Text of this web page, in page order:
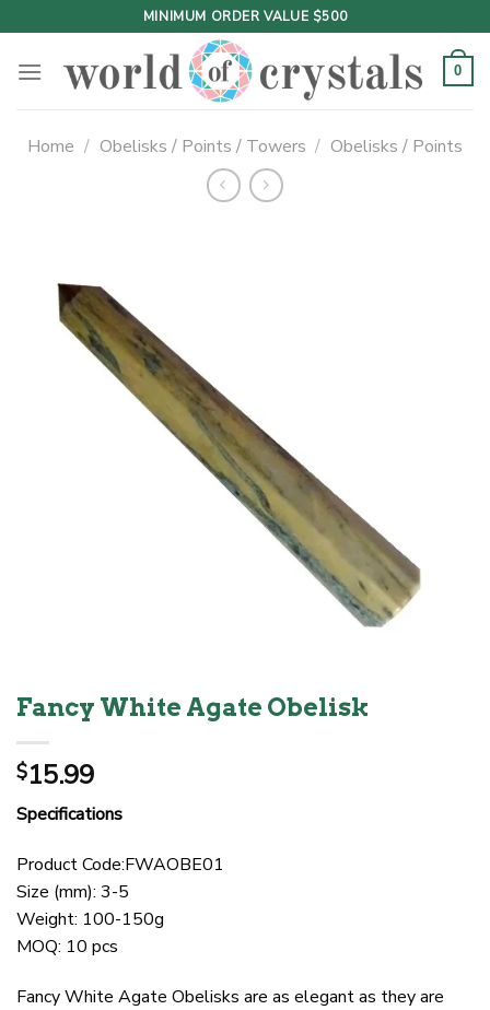
to
content
MINIMUM ORDER VALUE $500
0
Home / Obelisks / Points / Towers / Obelisks / Points
Fancy White Agate Obelisk
$15.99
Specifications
Product Code:FWAOBE01
Size (mm): 3-5
Weight: 100-150g
MOQ: 10 pcs
Fancy White Agate Obelisks are as elegant as they are